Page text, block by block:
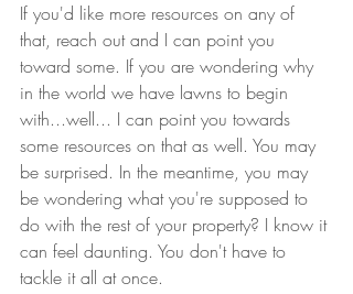
If you'd like more resources on any of
that, reach out and I can point you
toward some. If you are wondering why
in the world we have lawns to begin
with...well... I can point you towards
some resources on that as well. You may
be surprised. In the meantime, you may
be wondering what you're supposed to
do with the rest of your property? I know it
can feel daunting. You don't have to
tackle it all at once.